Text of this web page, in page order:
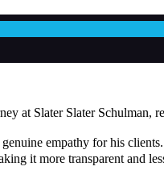
at Slater Slater Schulman,
empathy for his
it more transparent and